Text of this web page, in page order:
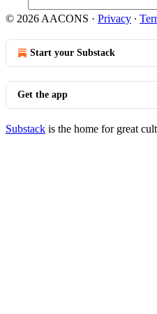
© 2026 AACONS · Privacy ∙
Start your Substack
Get the app
Substack is the home for great